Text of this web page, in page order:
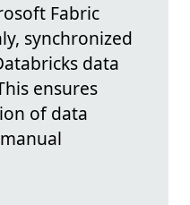
Fabric
synchronized
data
ensures
of data